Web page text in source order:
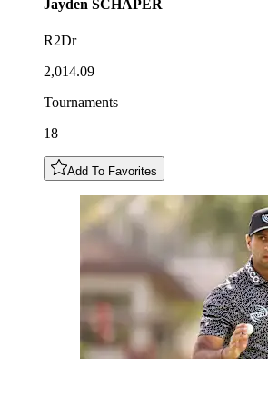
Jayden SCHAPER
R2Dr
2,014.09
Tournaments
18
Add To Favorites